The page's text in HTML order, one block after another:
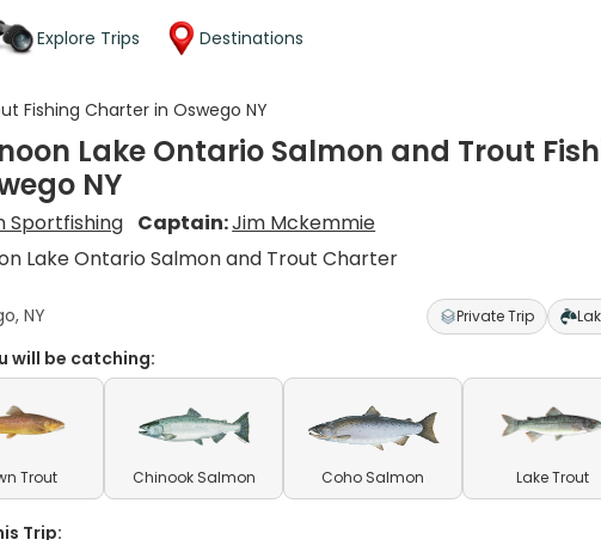
Explore Trips Destinations
Fishing Charter in Oswego NY
Lake Ontario Salmon and Trout
NY
Sportfishing Captain:Jim Mckemmie
Lake Ontario Salmon and Trout Charter
NY Private Trip
will be catching:
Trout Chinook Salmon Coho Salmon Lake Trout
Trip: